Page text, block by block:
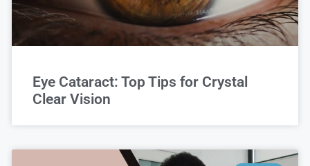
Eye Cataract: Top Tips for Crystal
Clear Vision